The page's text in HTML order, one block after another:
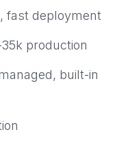
fast deployment
production
built-in